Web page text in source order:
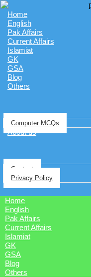
Home
English
Pak Affairs
Current Affairs
Islamiat
GK
GSA
Blog
Others
Computer MCQs
About us
Contact
Privacy Policy
Home
English
Pak Affairs
Current Affairs
Islamiat
GK
GSA
Blog
Others